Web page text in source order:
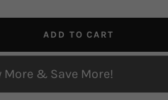
ADD TO CART
More & Save More!